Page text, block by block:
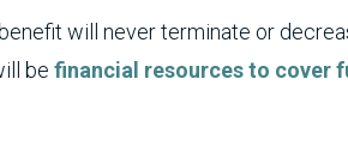
will never terminate or
be financial resources to cover